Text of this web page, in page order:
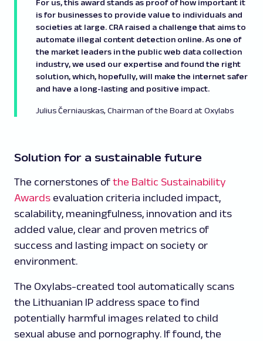
For us, this award stands as proof of how important it
is for businesses to provide value to individuals and
societies at large. CRA raised a challenge that aims to
automate illegal content detection online. As one of
the market leaders in the public web data collection
industry, we used our expertise and found the right
solution, which, hopefully, will make the internet safer
and have a long-lasting and positive impact.
Julius Černiauskas, Chairman of the Board at Oxylabs
Solution for a sustainable future
The cornerstones of the Baltic Sustainability
Awards evaluation criteria included impact,
scalability, meaningfulness, innovation and its
added value, clear and proven metrics of
success and lasting impact on society or
environment.
The Oxylabs-created tool automatically scans
the Lithuanian IP address space to find
potentially harmful images related to child
sexual abuse and pornography. If found, the